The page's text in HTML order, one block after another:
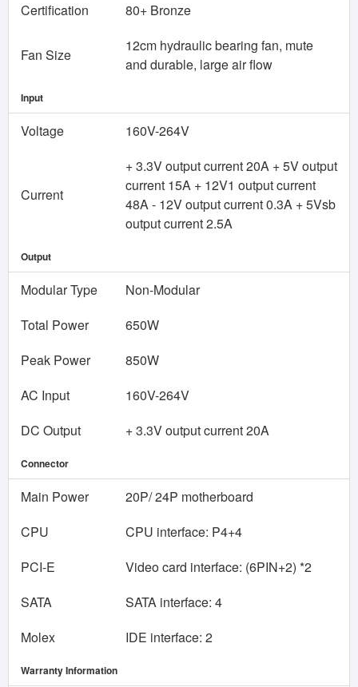
Certification 80+ Bronze
Fan Size
12cm hydraulic bearing fan, mute
and durable, large air flow
Input
Voltage 160V-264V
Current
+ 3.3V output current 20A + 5V output
current 15A + 12V1 output current
48A - 12V output current 0.3A + 5Vsb
output current 2.5A
Output
Modular Type
Non-Modular
Total Power
650W
Peak Power
850W
AC Input
160V-264V
DC Output
+ 3.3V output current 20A
Connector
Main Power
20P/ 24P motherboard
CPU
CPU interface: P4+4
PCI-E
Video card interface: (6PIN+2) *2
SATA
SATA interface: 4
Molex
IDE interface: 2
Warranty Information